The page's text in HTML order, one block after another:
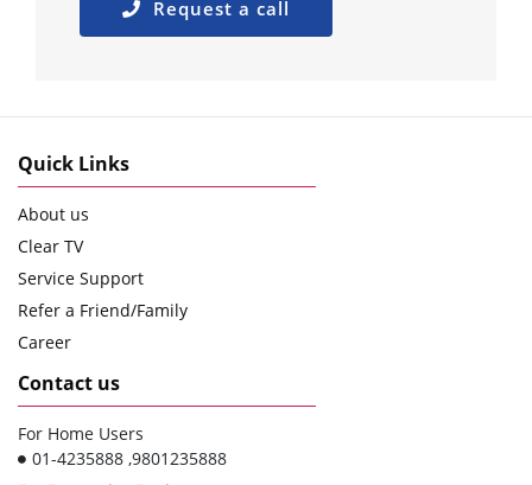
Request a call
Quick Links
About us
Clear TV
Service Support
Refer a Friend/Family
Career
Contact us
For Home Users
01-4235888 ,9801235888